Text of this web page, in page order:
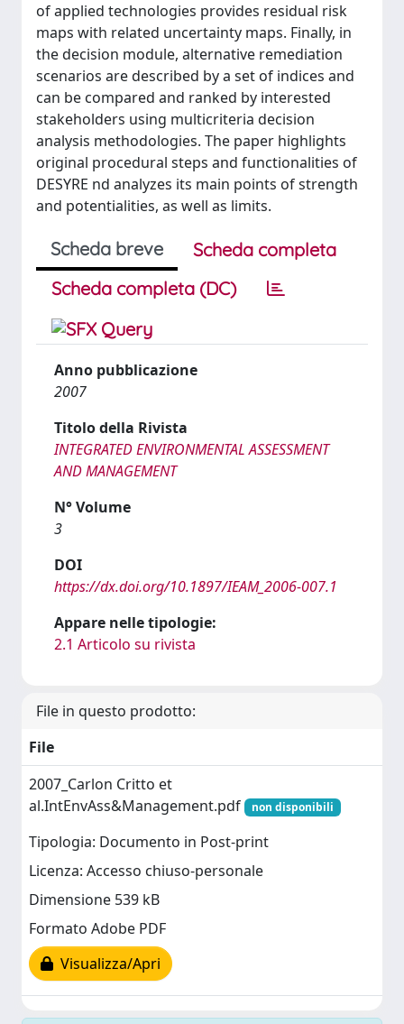
of applied technologies provides residual risk
maps with related uncertainty maps. Finally, in
the decision module, alternative remediation
scenarios are described by a set of indices and
can be compared and ranked by interested
stakeholders using multicriteria decision
analysis methodologies. The paper highlights
original procedural steps and functionalities of
DESYRE nd analyzes its main points of strength
and potentialities, as well as limits.
Scheda breve
Scheda completa
Scheda completa (DC)
Anno pubblicazione
2007
Titolo della Rivista
INTEGRATED ENVIRONMENTAL ASSESSMENT
AND MANAGEMENT
N° Volume
3
DOI
https://dx.doi.org/10.1897/IEAM_2006-007.1
Appare nelle tipologie:
2.1 Articolo su rivista
File in questo prodotto:
File
2007_Carlon Critto et
al.IntEnvAss&Management.pdf
non disponibili
Tipologia: Documento in Post-print
Licenza: Accesso chiuso-personale
Dimensione 539 kB
Formato Adobe PDF
Visualizza/Apri